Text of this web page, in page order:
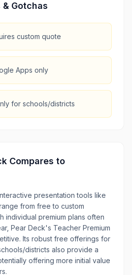
Gotchas
custom quote
Apps only
for schools/districts
Compares to
presentation tools like
from free to custom
individual premium plans often
Pear Deck's Teacher Premium
Its robust free offerings for
districts also provide a
offering more initial value